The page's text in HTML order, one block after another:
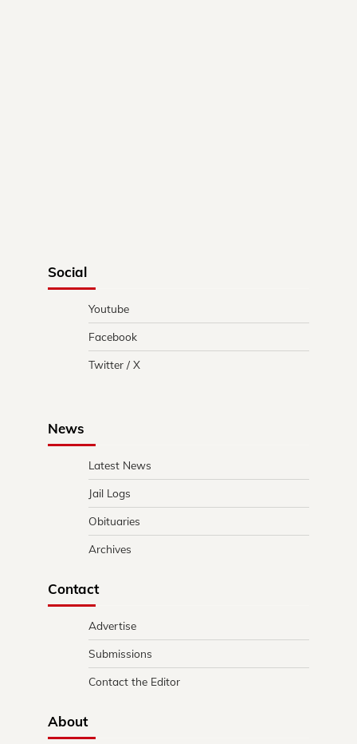
Social
Youtube
Facebook
Twitter / X
News
Latest News
Jail Logs
Obituaries
Archives
Contact
Advertise
Submissions
Contact the Editor
About